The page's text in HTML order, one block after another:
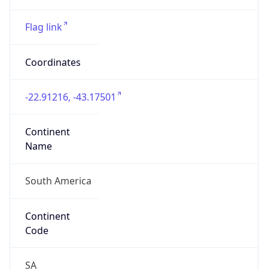
Flag link
Coordinates
-22.91216, -43.17501
Continent
Name
South America
Continent
Code
SA